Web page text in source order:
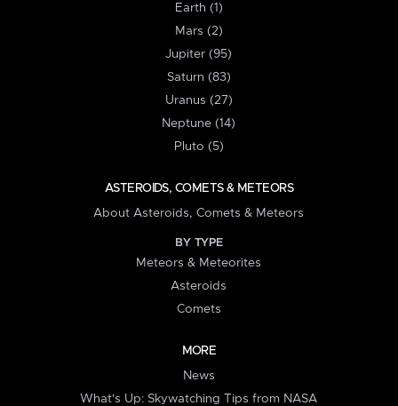
Earth (1)
Mars (2)
Jupiter (95)
Saturn (83)
Uranus (27)
Neptune (14)
Pluto (5)
ASTEROIDS, COMETS & METEORS
About Asteroids, Comets & Meteors
BY TYPE
Meteors & Meteorites
Asteroids
Comets
MORE
News
What's Up: Skywatching Tips from NASA